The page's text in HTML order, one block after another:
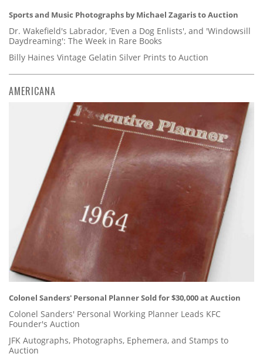
Sports and Music Photographs by Michael Zagaris to Auction
Dr. Wakefield's Labrador, 'Even a Dog Enlists', and 'Windowsill
Daydreaming': The Week in Rare Books
Billy Haines Vintage Gelatin Silver Prints to Auction
AMERICANA
Colonel Sanders' Personal Planner Sold for $30,000 at Auction
Colonel Sanders' Personal Working Planner Leads KFC
Founder's Auction
JFK Autographs, Photographs, Ephemera, and Stamps to
Auction